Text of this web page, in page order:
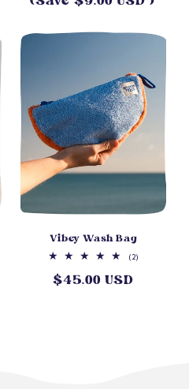
Vibey Wash Bag
(2)2
Regular
$45.00 USD